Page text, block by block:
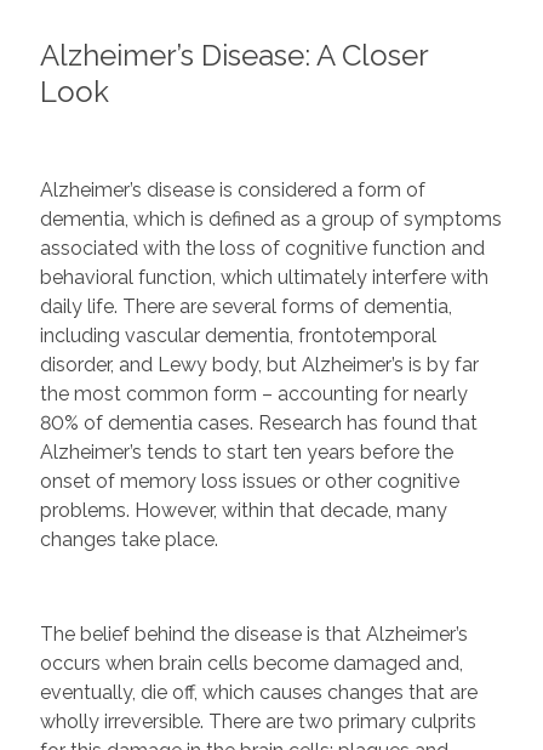
Alzheimer’s Disease: A Closer
Look
Alzheimer’s disease is considered a form of
dementia, which is defined as a group of symptoms
associated with the loss of cognitive function and
behavioral function, which ultimately interfere with
daily life. There are several forms of dementia,
including vascular dementia, frontotemporal
disorder, and Lewy body, but Alzheimer’s is by far
the most common form – accounting for nearly
80% of dementia cases. Research has found that
Alzheimer’s tends to start ten years before the
onset of memory loss issues or other cognitive
problems. However, within that decade, many
changes take place.
The belief behind the disease is that Alzheimer’s
occurs when brain cells become damaged and,
eventually, die off, which causes changes that are
wholly irreversible. There are two primary culprits